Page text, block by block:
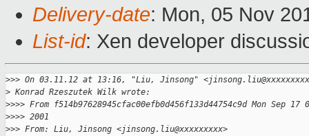
Delivery-date: Mon, 05 Nov
List-id: Xen developer
>>> On 03.11.12 at 13:16, "Liu, Jinsong"
> Konrad Rzeszutek Wilk wrote:
>>>> From f514b97628945cfac00efb0d456f133d44754c9d Mon Sep 17
>>>> 2001
>>> From: Liu, Jinsong <jinsong.liu@xxxxxxxxx>